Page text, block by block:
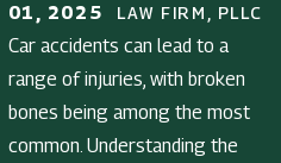
01, 2025
LAW FIRM, PLLC
Car accidents can lead to a
range of injuries, with broken
bones being among the most
common. Understanding the